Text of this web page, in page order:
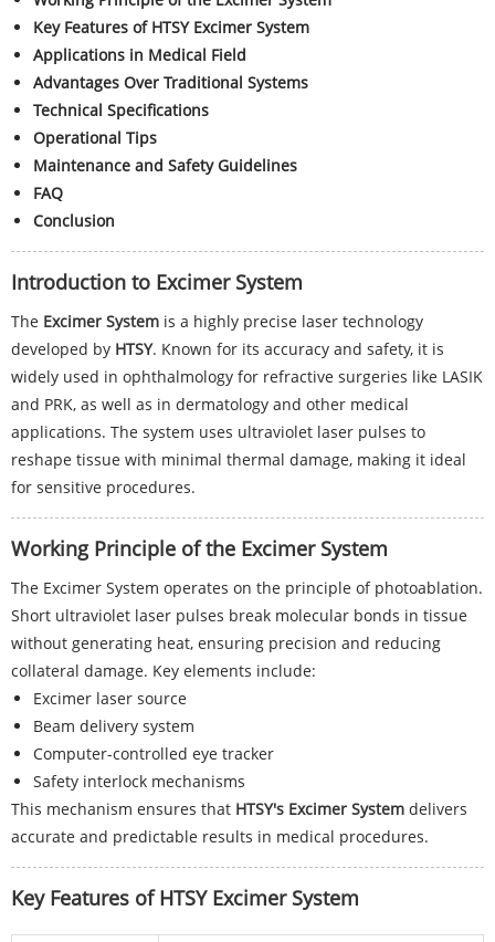
Key Features of HTSY Excimer System
Applications in Medical Field
Advantages Over Traditional Systems
Technical Specifications
Operational Tips
Maintenance and Safety Guidelines
FAQ
Conclusion
Introduction to Excimer System
The Excimer System is a highly precise laser technology
developed by HTSY. Known for its accuracy and safety, it is
widely used in ophthalmology for refractive surgeries like LASIK
and PRK, as well as in dermatology and other medical
applications. The system uses ultraviolet laser pulses to
reshape tissue with minimal thermal damage, making it ideal
for sensitive procedures.
Working Principle of the Excimer System
The Excimer System operates on the principle of photoablation.
Short ultraviolet laser pulses break molecular bonds in tissue
without generating heat, ensuring precision and reducing
collateral damage. Key elements include:
Excimer laser source
Beam delivery system
Computer-controlled eye tracker
Safety interlock mechanisms
This mechanism ensures that HTSY's Excimer System delivers
accurate and predictable results in medical procedures.
Key Features of HTSY Excimer System